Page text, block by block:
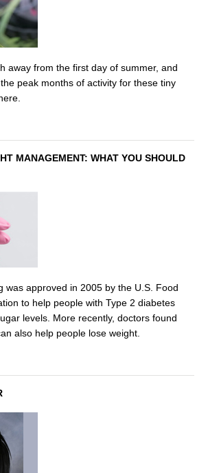
away from the first day of summer, and
peak months of activity for these tiny
MANAGEMENT: WHAT YOU SHOULD
was approved in 2005 by the U.S. Food
to help people with Type 2 diabetes
levels. More recently, doctors found
also help people lose weight.